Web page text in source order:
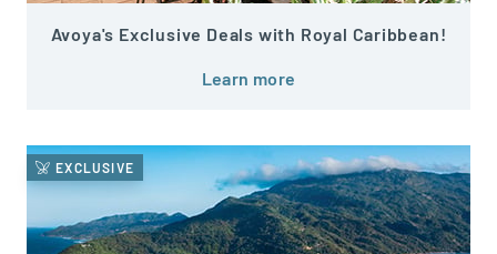
Avoya's Exclusive Deals with Royal Caribbean!
Learn more
EXCLUSIVE